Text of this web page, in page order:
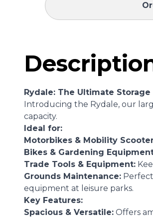
Rydale: The Ultimate
Introducing the Rydale, our
capacity.
Ideal for:
Motorbikes & Mobility
Bikes & Gardening
Trade Tools & Equipment:
Grounds Maintenance:
equipment at leisure parks.
Key Features:
Spacious & Versatile: Offers